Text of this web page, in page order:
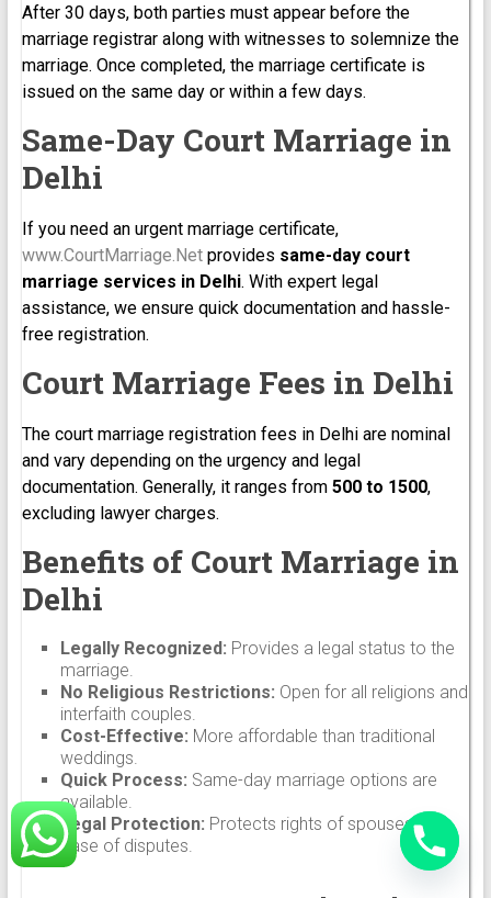
After 30 days, both parties must appear before the
marriage registrar along with witnesses to solemnize the
marriage. Once completed, the marriage certificate is
issued on the same day or within a few days.
Same-Day Court Marriage in
Delhi
If you need an urgent marriage certificate,
www.CourtMarriage.Netprovides same-day court
marriage services in Delhi. With expert legal
assistance, we ensure quick documentation and hassle-
free registration.
Court Marriage Fees in Delhi
The court marriage registration fees in Delhi are nominal
and vary depending on the urgency and legal
documentation. Generally, it ranges from ₹500 to ₹1500,
excluding lawyer charges.
Benefits of Court Marriage in
Delhi
Legally Recognized: Provides a legal status to the
marriage.
No Religious Restrictions: Open for all religions and
interfaith couples.
Cost-Effective: More affordable than traditional
weddings.
Quick Process: Same-day marriage options are
available.
Legal Protection: Protects rights of spouses in
case of disputes.